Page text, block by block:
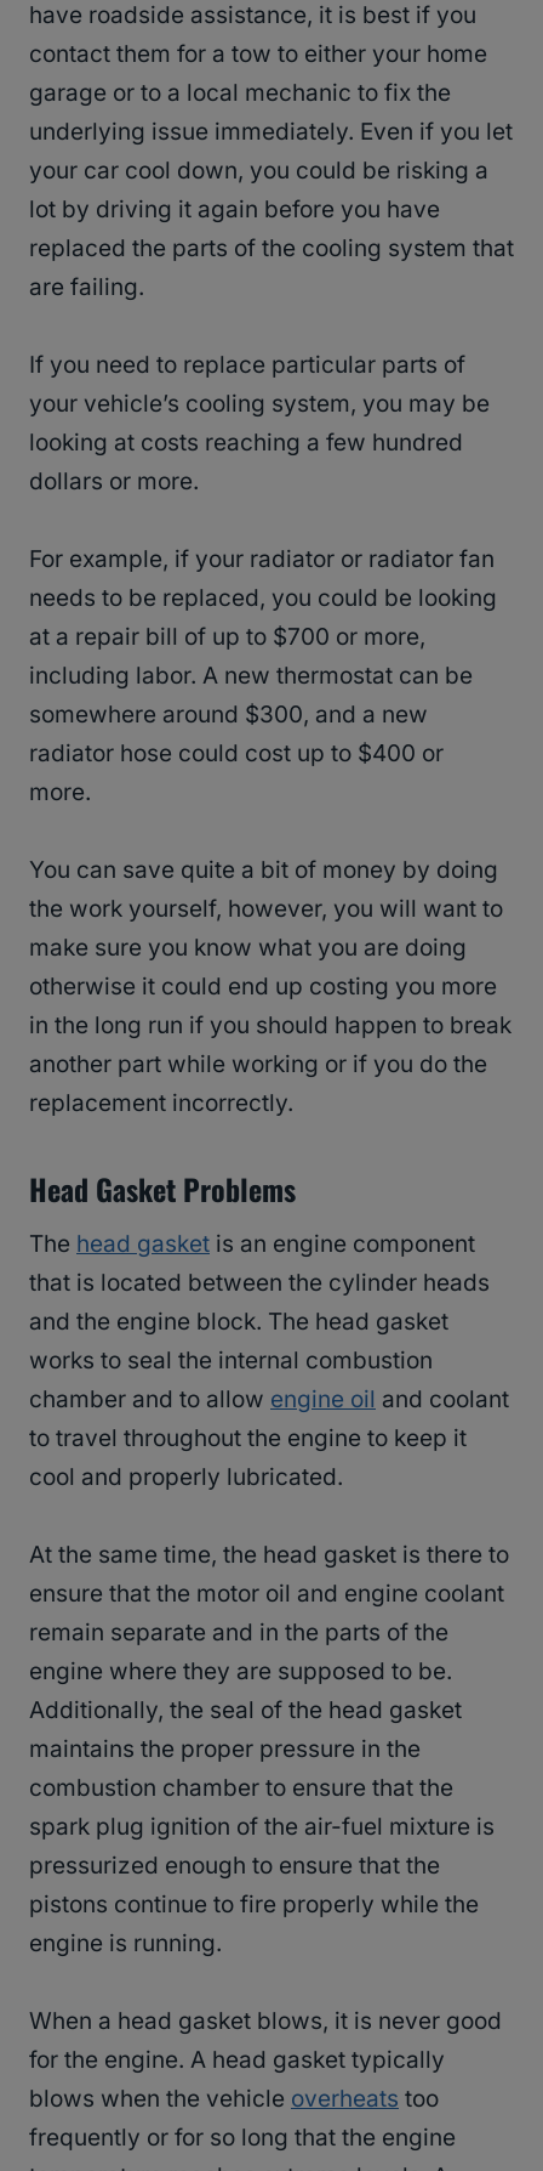
have roadside assistance, it is best if you
contact them for a tow to either your home
garage or to a local mechanic to fix the
underlying issue immediately. Even if you let
your car cool down, you could be risking a
lot by driving it again before you have
replaced the parts of the cooling system that
are failing.
If you need to replace particular parts of
your vehicle’s cooling system, you may be
looking at costs reaching a few hundred
dollars or more.
For example, if your radiator or radiator fan
needs to be replaced, you could be looking
at a repair bill of up to $700 or more,
including labor. A new thermostat can be
somewhere around $300, and a new
radiator hose could cost up to $400 or
more.
You can save quite a bit of money by doing
the work yourself, however, you will want to
make sure you know what you are doing
otherwise it could end up costing you more
in the long run if you should happen to break
another part while working or if you do the
replacement incorrectly.
Head Gasket Problems
The head gasket is an engine component
that is located between the cylinder heads
and the engine block. The head gasket
works to seal the internal combustion
chamber and to allow engine oil and coolant
to travel throughout the engine to keep it
cool and properly lubricated.
At the same time, the head gasket is there to
ensure that the motor oil and engine coolant
remain separate and in the parts of the
engine where they are supposed to be.
Additionally, the seal of the head gasket
maintains the proper pressure in the
combustion chamber to ensure that the
spark plug ignition of the air-fuel mixture is
pressurized enough to ensure that the
pistons continue to fire properly while the
engine is running.
When a head gasket blows, it is never good
for the engine. A head gasket typically
blows when the vehicle overheats too
frequently or for so long that the engine